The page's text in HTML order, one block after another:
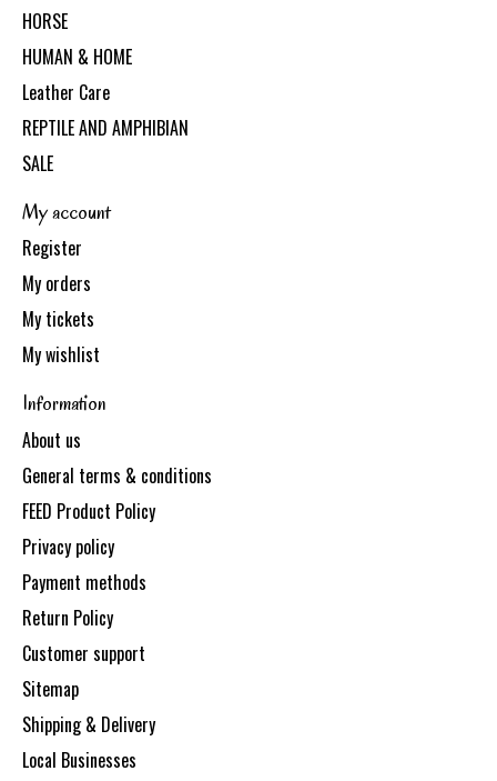
HORSE
HUMAN & HOME
Leather Care
REPTILE AND AMPHIBIAN
SALE
My account
Register
My orders
My tickets
My wishlist
Information
About us
General terms & conditions
FEED Product Policy
Privacy policy
Payment methods
Return Policy
Customer support
Sitemap
Shipping & Delivery
Local Businesses